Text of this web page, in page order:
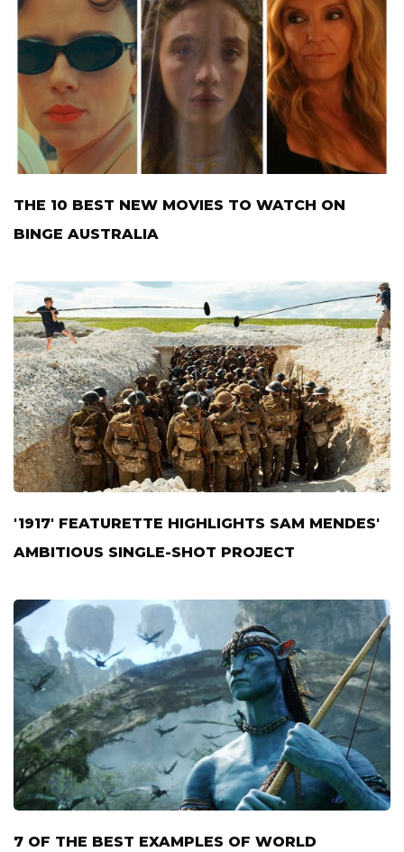
THE 10 BEST NEW MOVIES TO WATCH ON
BINGE AUSTRALIA
'1917' FEATURETTE HIGHLIGHTS SAM MENDES'
AMBITIOUS SINGLE-SHOT PROJECT
7 OF THE BEST EXAMPLES OF WORLD